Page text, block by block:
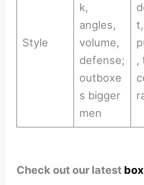
Style
k,
angles,
volume,
defense;
outboxe
s bigger
men
,
Check out our latest